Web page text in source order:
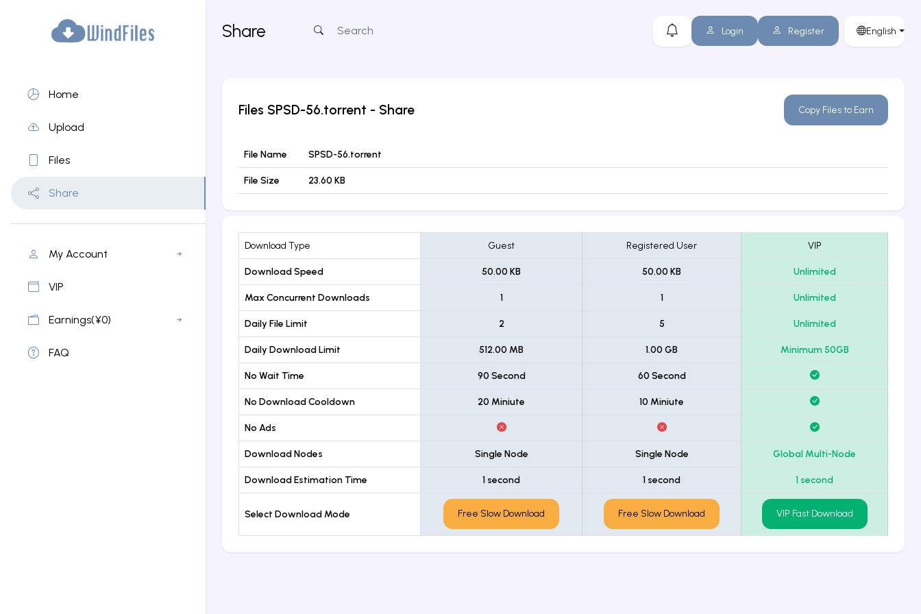
Home
Upload
Files
Share
My Account
VIP
Earnings(¥0)
FAQ
Share Login Register English
Files SPSD-56.torrent - Share Copy Files to Earn
File Name SPSD-56.torrent
File Size 23.60 KB
Download Type Guest Registered User VIP
Download Speed 50.00 KB 50.00 KB Unlimited
Max Concurrent Downloads 1 1 Unlimited
Daily File Limit 2 5 Unlimited
Daily Download Limit 512.00 MB 1.00 GB Minimum 50GB
No Wait Time 90 Second 60 Second
No Download Cooldown 20 Miniute 10 Miniute
No Ads
Download Nodes Single Node Single Node Global Multi-Node
Download Estimation Time 1 second 1 second 1 second
Select Download Mode Free Slow Download Free Slow Download VIP Fast Download